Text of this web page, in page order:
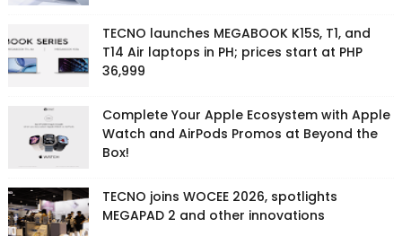
TECNO launches MEGABOOK K15S, T1, and
T14 Air laptops in PH; prices start at PHP
36,999
Complete Your Apple Ecosystem with Apple
Watch and AirPods Promos at Beyond the
Box!
TECNO joins WOCEE 2026, spotlights
MEGAPAD 2 and other innovations